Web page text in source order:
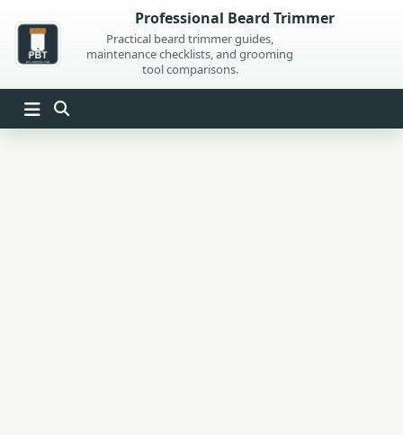
content
Professional Beard Trimmer
Practical beard trimmer guides,
maintenance checklists, and grooming
tool comparisons.